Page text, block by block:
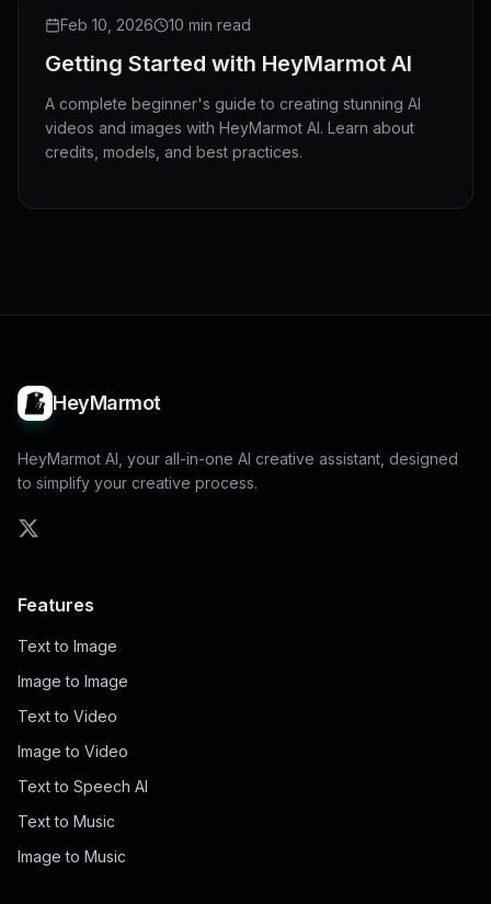
Feb 10, 2026 10 min read
Getting Started with HeyMarmot AI
A complete beginner's guide to creating stunning AI
videos and images with HeyMarmot AI. Learn about
credits, models, and best practices.
HeyMarmot
HeyMarmot AI, your all-in-one AI creative assistant, designed
to simplify your creative process.
Features
Text to Image
Image to Image
Text to Video
Image to Video
Text to Speech AI
Text to Music
Image to Music